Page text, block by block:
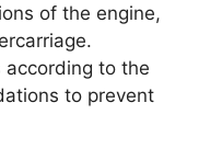
of the engine,
according to the
to prevent